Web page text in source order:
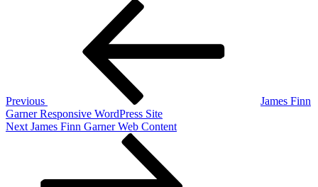
Previous
James Finn
Garner Responsive WordPress Site
Next
Next James Finn Garner Web Content